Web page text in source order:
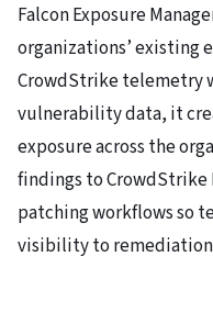
Falcon Exposure
organizations’ existing
CrowdStrike telemetry
vulnerability data, it
exposure across the
findings to CrowdStrike
patching workflows so
visibility to